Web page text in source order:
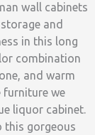
wall cabinets
and
in this long
combination
and warm
furniture we
liquor cabinet.
this gorgeous